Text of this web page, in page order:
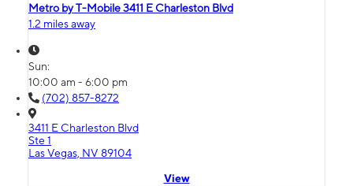
Metro by T-Mobile 3411 E Charleston Blvd
1.2 miles away
Sun:
10:00 am - 6:00 pm
(702) 857-8272
3411 E Charleston Blvd
Ste 1
Las Vegas, NV 89104
View